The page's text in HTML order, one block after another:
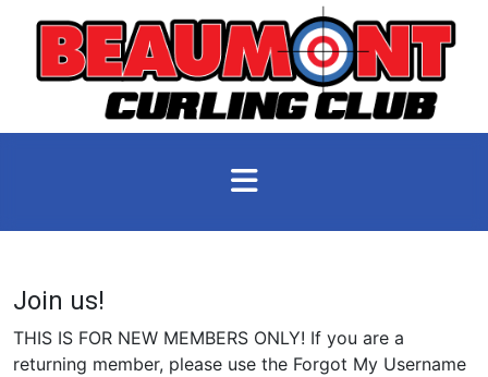
Join us!
THIS IS FOR NEW MEMBERS ONLY! If you are a
returning member, please use the Forgot My Username